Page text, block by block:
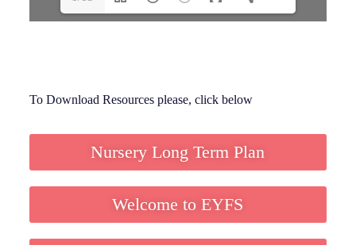
To Download Resources please, click below
Nursery Long Term Plan
Welcome to EYFS